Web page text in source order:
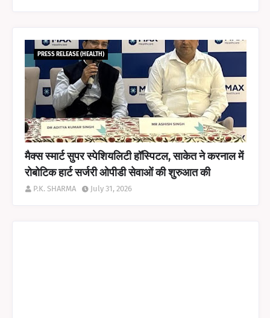
PRESS RELEASE (HEALTH)
मैक्स स्मार्ट सुपर स्पेशियलिटी हॉस्पिटल, साकेत ने करनाल में
रोबोटिक हार्ट सर्जरी ओपीडी सेवाओं की शुरुआत की
P.K. SHARMA July 31, 2026